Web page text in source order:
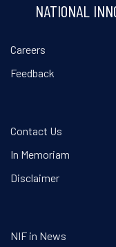
NATIONAL
Careers
Feedback
Contact Us
In Memoriam
Disclaimer
NIF in News